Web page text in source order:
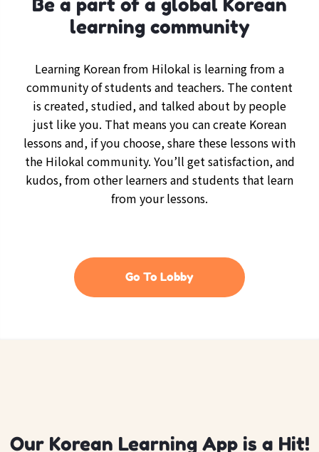
learning community
Learning Korean from Hilokal is learning from a
community of students and teachers. The content
is created, studied, and talked about by people
just like you. That means you can create Korean
lessons and, if you choose, share these lessons with
the Hilokal community. You’ll get satisfaction, and
kudos, from other learners and students that learn
from your lessons.
Go To Lobby
Our Korean Learning App is a Hit!